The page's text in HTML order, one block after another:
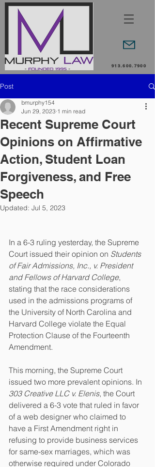
913.600.7900
Post
Recent Supreme Court
Opinions on Affirmative
Action, Student Loan
Forgiveness, and Free
Speech
bmurphy154
Jun 29, 2023 1 min read
Updated: Jul 5, 2023
In a 6-3 ruling yesterday, the Supreme
Court issued their opinion on Students
of Fair Admissions, Inc., v. President
and Fellows of Harvard College,
stating that the race considerations
used in the admissions programs of
the University of North Carolina and
Harvard College violate the Equal
Protection Clause of the Fourteenth
Amendment.
This morning, the Supreme Court
issued two more prevalent opinions. In
303 Creative LLC v. Elenis, the Court
delivered a 6-3 vote that ruled in favor
of a web designer who claimed to
have a First Amendment right in
refusing to provide business services
for same-sex marriages, which was
otherwise required under Colorado